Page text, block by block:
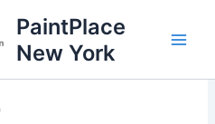
PaintPlace
New York